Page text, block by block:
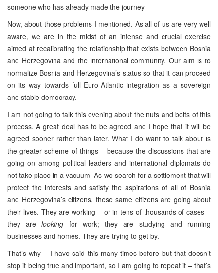
someone who has already made the journey.
Now, about those problems I mentioned. As all of us are very well
aware, we are in the midst of an intense and crucial exercise
aimed at recalibrating the relationship that exists between Bosnia
and Herzegovina and the international community. Our aim is to
normalize Bosnia and Herzegovina’s status so that it can proceed
on its way towards full Euro-Atlantic integration as a sovereign
and stable democracy.
I am not going to talk this evening about the nuts and bolts of this
process. A great deal has to be agreed and I hope that it will be
agreed sooner rather than later. What I do want to talk about is
the greater scheme of things – because the discussions that are
going on among political leaders and international diplomats do
not take place in a vacuum. As we search for a settlement that will
protect the interests and satisfy the aspirations of all of Bosnia
and Herzegovina’s citizens, these same citizens are going about
their lives. They are working – or in tens of thousands of cases –
they arelooking for work; they are studying and running
businesses and homes. They are trying to get by.
That’s why – I have said this many times before but that doesn’t
stop it being true and important, so I am going to repeat it – that’s